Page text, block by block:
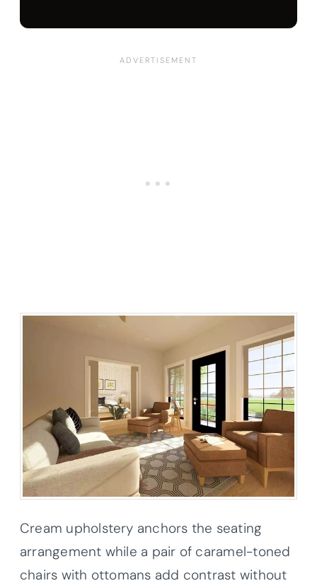
Cream upholstery anchors the seating
arrangement while a pair of caramel-toned
chairs with ottomans add contrast without